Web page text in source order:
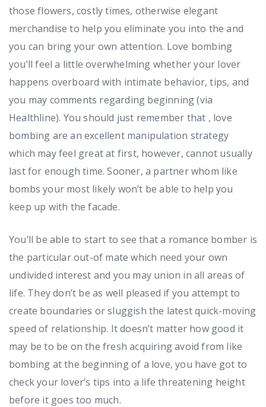
those flowers, costly times, otherwise elegant
merchandise to help you eliminate you into the and
you can bring your own attention. Love bombing
you’ll feel a little overwhelming whether your lover
happens overboard with intimate behavior, tips, and
you may comments regarding beginning (via
Healthline). You should just remember that , love
bombing are an excellent manipulation strategy
which may feel great at first, however, cannot usually
last for enough time. Sooner, a partner whom like
bombs your most likely won’t be able to help you
keep up with the facade.
You’ll be able to start to see that a romance bomber is
the particular out-of mate which need your own
undivided interest and you may union in all areas of
life. They don’t be as well pleased if you attempt to
create boundaries or sluggish the latest quick-moving
speed of relationship. It doesn’t matter how good it
may be to be on the fresh acquiring avoid from like
bombing at the beginning of a love, you have got to
check your lover’s tips into a life threatening height
before it goes too much.